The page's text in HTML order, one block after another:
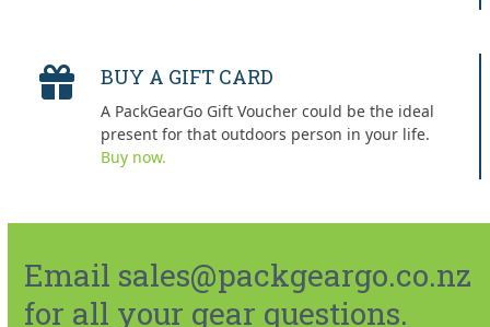
BUY A GIFT CARD
A PackGearGo Gift Voucher could be the ideal
present for that outdoors person in your life.
Buy now.
Email sales@packgeargo.co.nz
for all your gear questions.